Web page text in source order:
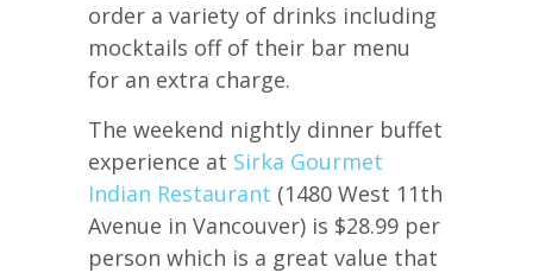
order a variety of drinks including
mocktails off of their bar menu
for an extra charge.
The weekend nightly dinner buffet
experience at Sirka Gourmet
Indian Restaurant (1480 West 11th
Avenue in Vancouver) is $28.99 per
person which is a great value that